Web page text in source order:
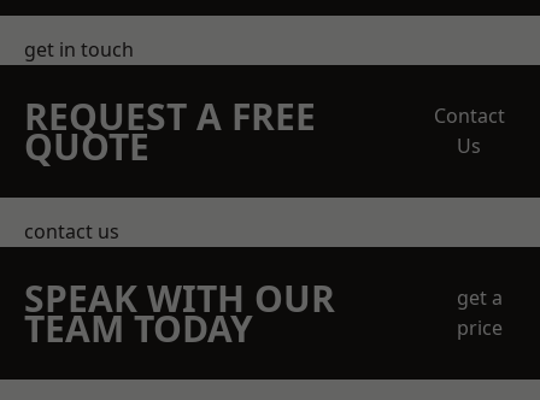
get in touch
REQUEST A FREE
QUOTE
Contact
Us
contact us
SPEAK WITH OUR
TEAM TODAY
get a
price